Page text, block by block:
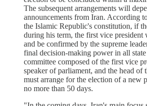
The subsequent arrangements will
announcements from Iran. According
the Islamic Republic's constitution, if
during his term, the first vice president
and be confirmed by the supreme
final decision-making power in all
committee composed of the first vice
speaker of parliament, and the head of
must arrange for the election of a new
no more than 50 days.